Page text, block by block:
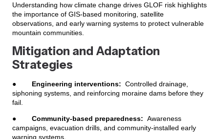
Understanding how climate change drives GLOF risk highlights
the importance of GIS-based monitoring, satellite
observations, and early warning systems to protect vulnerable
mountain communities.
Mitigation and Adaptation
Strategies
● Engineering interventions: Controlled drainage,
siphoning systems, and reinforcing moraine dams before they
fail.
● Community-based preparedness: Awareness
campaigns, evacuation drills, and community-installed early
warning systems.